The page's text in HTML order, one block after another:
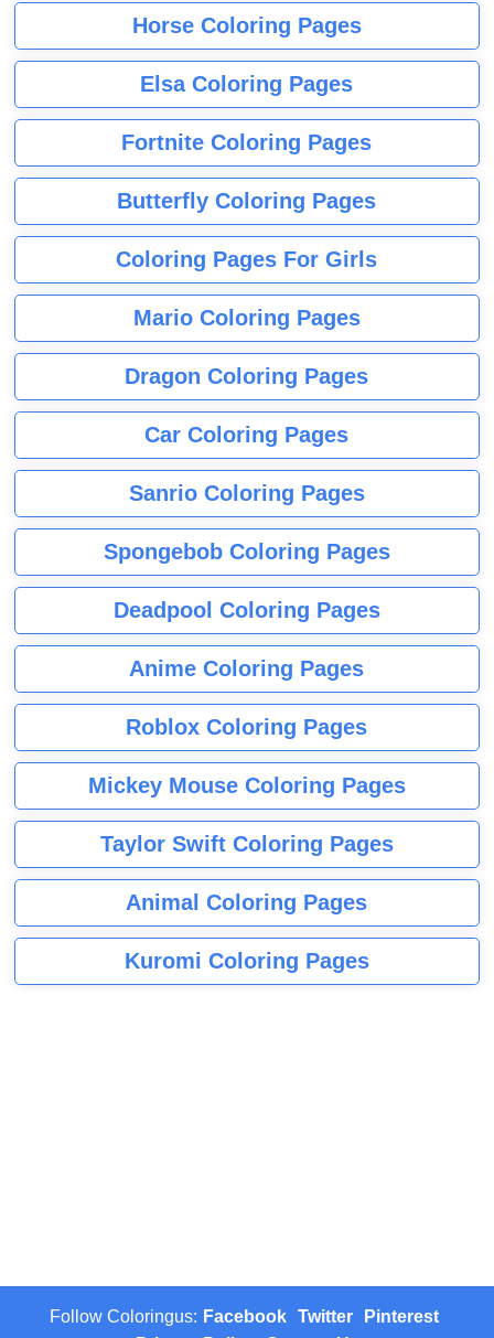
Horse Coloring Pages
Elsa Coloring Pages
Fortnite Coloring Pages
Butterfly Coloring Pages
Coloring Pages For Girls
Mario Coloring Pages
Dragon Coloring Pages
Car Coloring Pages
Sanrio Coloring Pages
Spongebob Coloring Pages
Deadpool Coloring Pages
Anime Coloring Pages
Roblox Coloring Pages
Mickey Mouse Coloring Pages
Taylor Swift Coloring Pages
Animal Coloring Pages
Kuromi Coloring Pages
Follow Coloringus: Facebook Twitter
Pinterest